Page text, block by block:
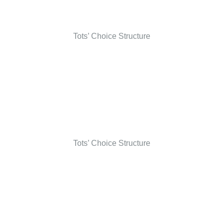
Tots’ Choice Structure
Tots’ Choice Structure